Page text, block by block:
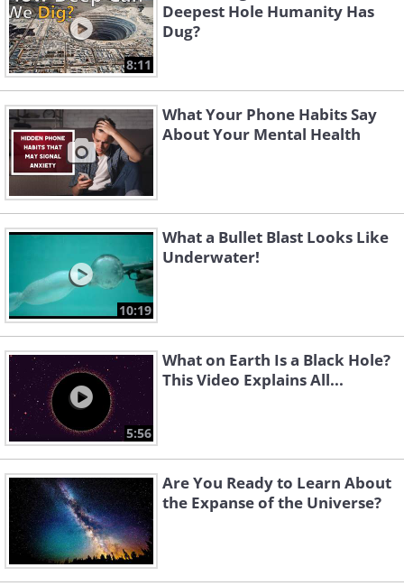
8:11
Deepest Hole Humanity Has
Dug?
What Your Phone Habits Say
About Your Mental Health
10:19
What a Bullet Blast Looks Like
Underwater!
5:56
What on Earth Is a Black Hole?
This Video Explains All...
Are You Ready to Learn About
the Expanse of the Universe?